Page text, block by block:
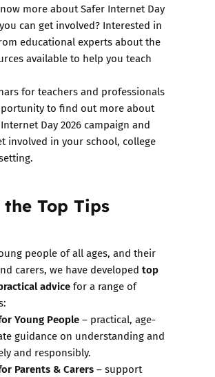
more about Safer Internet Day
can get involved? Interested in
educational experts about the
available to help you teach
for teachers and professionals
to find out more about
Day 2026 campaign and
involved in your school, college
the Top Tips
people of all ages, and their
carers, we have developed top
advicefor a range of
Young People– practical, age-
guidance on understanding and
and responsibly.
Parents & Carers– support